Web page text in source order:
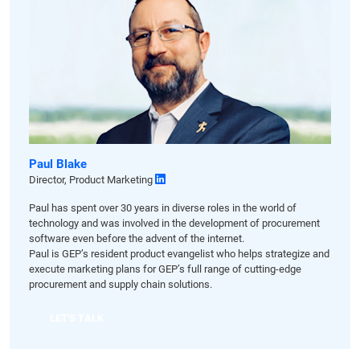
Paul Blake
Director, Product Marketing
Paul has spent over 30 years in diverse roles in the world of
technology and was involved in the development of procurement
software even before the advent of the internet.
Paul is GEP’s resident product evangelist who helps strategize and
execute marketing plans for GEP’s full range of cutting-edge
procurement and supply chain solutions.